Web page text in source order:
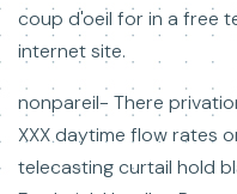
coup d'oeil for in a free
internet site.
nonpareil- There
XXX daytime flow rates
telecasting curtail hold